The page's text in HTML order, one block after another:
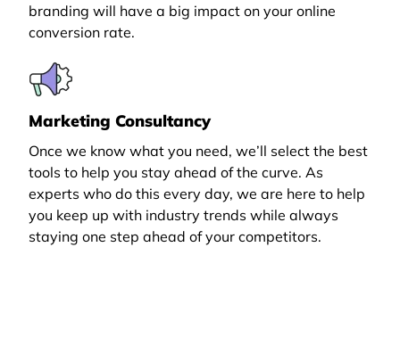
branding will have a big impact on your online
conversion rate.
Marketing Consultancy
Once we know what you need, we’ll select the best
tools to help you stay ahead of the curve. As
experts who do this every day, we are here to help
you keep up with industry trends while always
staying one step ahead of your competitors.